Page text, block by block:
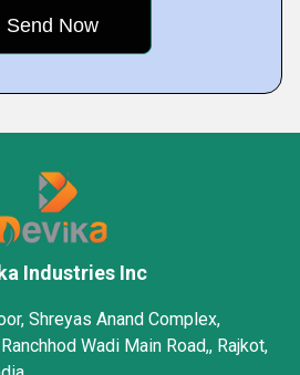
Industries Inc
Shreyas Anand Complex,
Wadi Main Road,, Rajkot,